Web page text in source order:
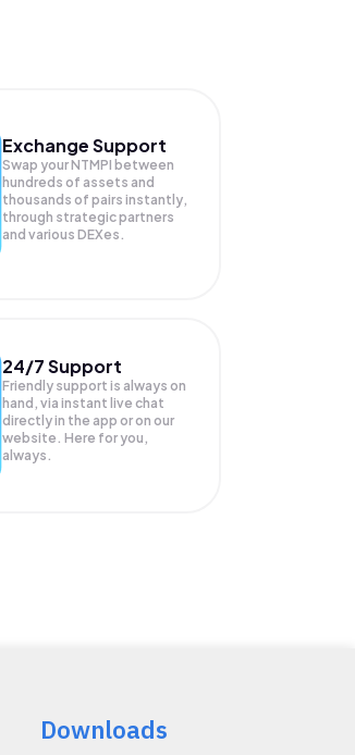
Exchange Support
Swap yourNTMPI between
hundreds of assets and
thousands of pairs instantly,
through strategic partners
and various DEXes.
24/7 Support
Friendly support is always on
hand, via instant live chat
directly in the app or on our
website. Here for you,
always.
Downloads